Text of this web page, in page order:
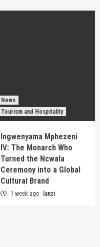
News
Tourism and Hospitality
Ingwenyama Mphezeni
IV: The Monarch Who
Turned the Ncwala
Ceremony into a Global
Cultural Brand
1 week ago lanzi